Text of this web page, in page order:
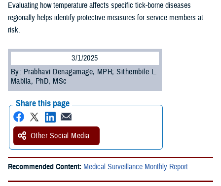
Evaluating how temperature affects specific tick-borne diseases
regionally helps identify protective measures for service members at
risk.
3/1/2025
By: Prabhavi Denagamage, MPH; Sithembile L.
Mabila, PhD, MSc
Share this page
Other Social Media
Recommended Content: Medical Surveillance Monthly Report